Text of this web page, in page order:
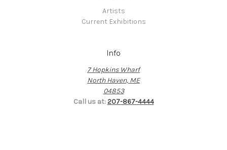
Artists
Current Exhibitions
Info
7 Hopkins Wharf
North Haven, ME
04853
Call us at:207-867-4444